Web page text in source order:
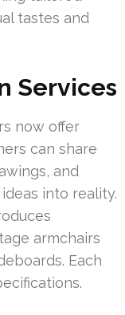
tastes and
Services
now offer
can share
and
into reality.
armchairs
Each